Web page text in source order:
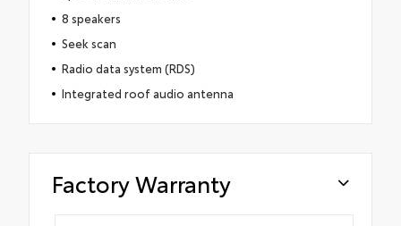
8 speakers
Seek scan
Radio data system (RDS)
Integrated roof audio antenna
Factory Warranty